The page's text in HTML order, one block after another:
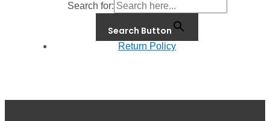
Search for:
Search Button
Return Policy